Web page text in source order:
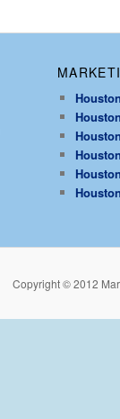
Copyright © 2012